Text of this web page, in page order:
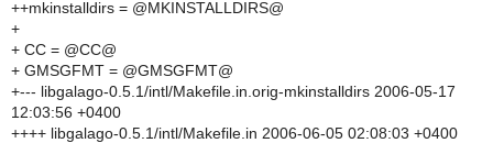
++mkinstalldirs = @MKINSTALLDIRS@
+
+ CC = @CC@
+ GMSGFMT = @GMSGFMT@
+--- libgalago-0.5.1/intl/Makefile.in.orig-mkinstalldirs 2006-05-17
12:03:56 +0400
++++ libgalago-0.5.1/intl/Makefile.in 2006-06-05 02:08:03 +0400